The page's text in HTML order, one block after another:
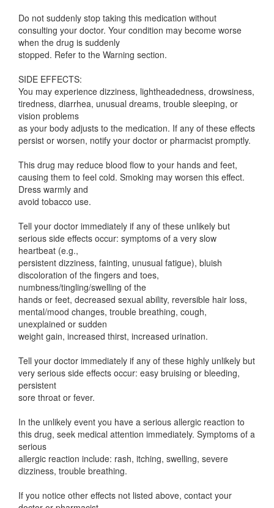
Do not suddenly stop taking this medication without
consulting your doctor. Your condition may become worse
when the drug is suddenly
stopped. Refer to the Warning section.
SIDE EFFECTS:
You may experience dizziness, lightheadedness, drowsiness,
tiredness, diarrhea, unusual dreams, trouble sleeping, or
vision problems
as your body adjusts to the medication. If any of these effects
persist or worsen, notify your doctor or pharmacist promptly.
This drug may reduce blood flow to your hands and feet,
causing them to feel cold. Smoking may worsen this effect.
Dress warmly and
avoid tobacco use.
Tell your doctor immediately if any of these unlikely but
serious side effects occur: symptoms of a very slow
heartbeat (e.g.,
persistent dizziness, fainting, unusual fatigue), bluish
discoloration of the fingers and toes,
numbness/tingling/swelling of the
hands or feet, decreased sexual ability, reversible hair loss,
mental/mood changes, trouble breathing, cough,
unexplained or sudden
weight gain, increased thirst, increased urination.
Tell your doctor immediately if any of these highly unlikely but
very serious side effects occur: easy bruising or bleeding,
persistent
sore throat or fever.
In the unlikely event you have a serious allergic reaction to
this drug, seek medical attention immediately. Symptoms of a
serious
allergic reaction include: rash, itching, swelling, severe
dizziness, trouble breathing.
If you notice other effects not listed above, contact your